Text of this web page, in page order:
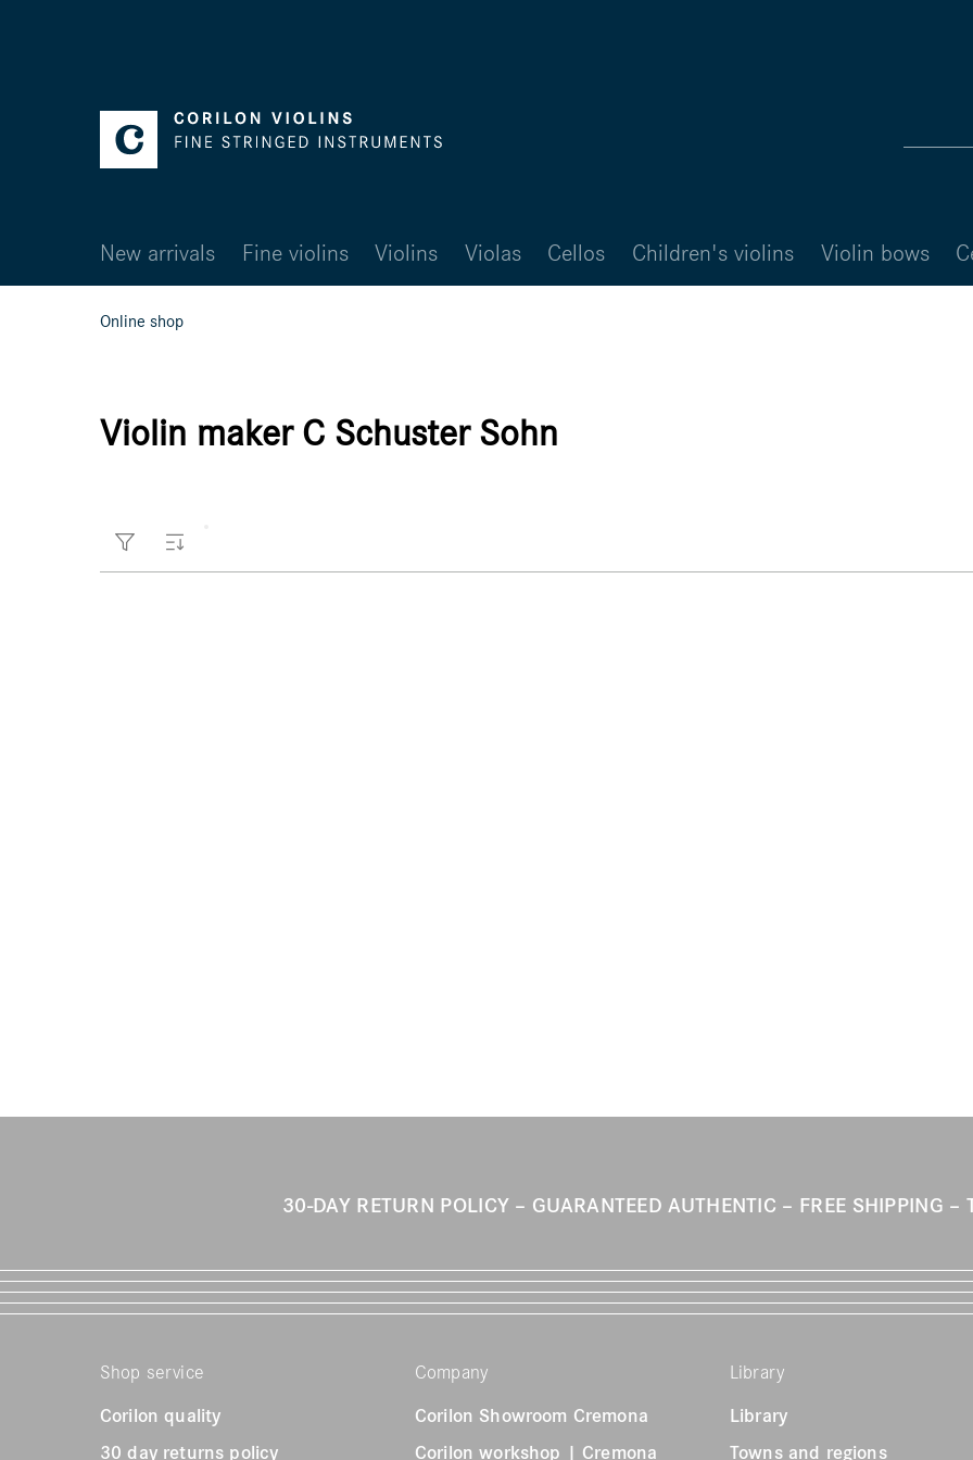
New arrivals Fine violins Violins Violas Cellos Children's violins Violin bows
Online shop
Violin maker C Schuster Sohn
30-DAY RETURN POLICY GUARANTEED AUTHENTIC FREE SHIPPING
Shop service
Corilon quality
30 day returns policy
Company
Corilon Showroom Cremona
Corilon workshop | Cremona
Library
Library
Towns and regions